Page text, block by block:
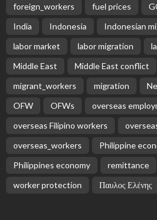
foreign_workers
fuel prices
India
Indonesia
Indonesian
labor market
labor migration
Middle East
Middle East conflict
migrant_workers
migration
OFW
OFWs
overseas
overseas Filipino workers
overseas_workers
Philippine
Philippines economy
remittance
worker protection
Παυλος Ελένης